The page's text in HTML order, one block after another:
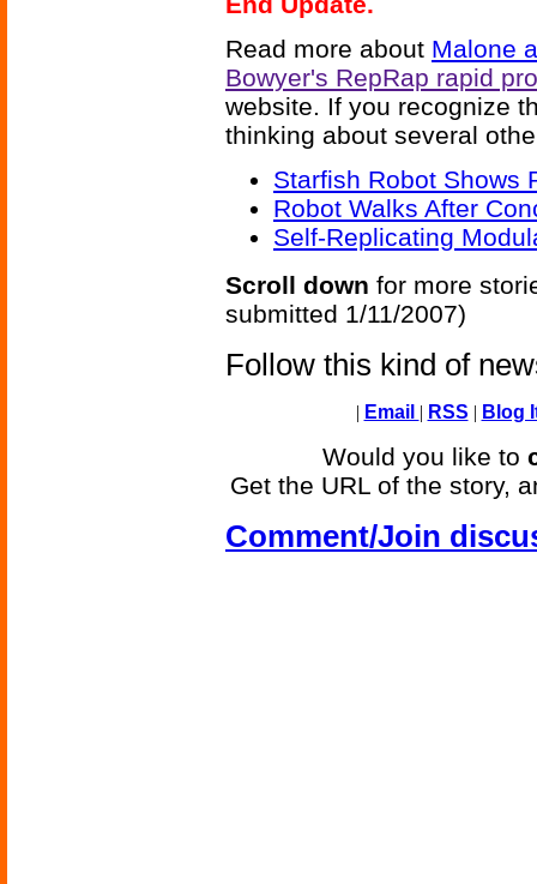
Read more about Malone
Bowyer's RepRap rapid
website. If you recognize
thinking about several
Starfish Robot Shows
Robot Walks After
Self-Replicating
Scroll down for more
submitted 1/11/2007)
Follow this kind of
| Email | RSS | Blog
Would you like to
Get the URL of the story,
Comment/Join